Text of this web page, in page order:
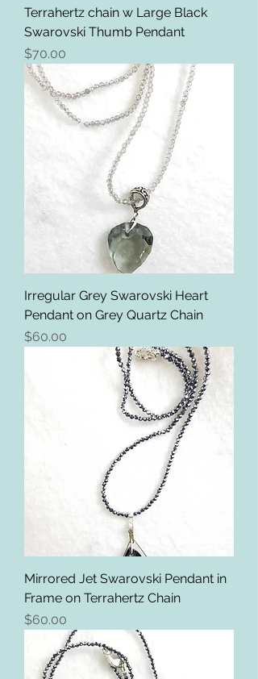
Terrahertz chain w Large Black
Swarovski Thumb Pendant
Price
$70.00
Irregular Grey Swarovski Heart
Pendant on Grey Quartz Chain
Price
$60.00
Mirrored Jet Swarovski Pendant in
Frame on Terrahertz Chain
Price
$60.00